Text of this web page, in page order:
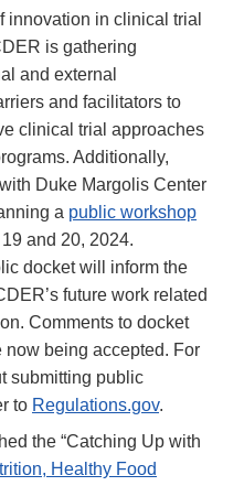
innovation in clinical trial
is gathering
and external
and facilitators to
clinical trial approaches
Additionally,
Duke Margolis Center
a public workshop
and 20, 2024.
docket will inform the
future work related
Comments to docket
now being accepted. For
submitting public
to Regulations.gov.
the “Catching Up with
Healthy Food